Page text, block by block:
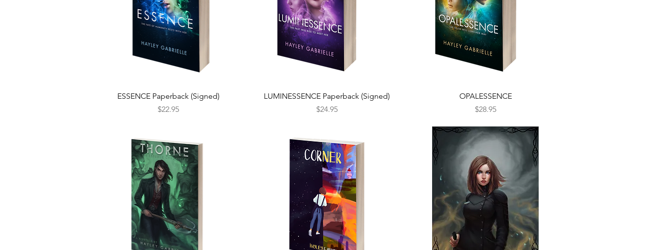
Quick View
ESSENCE Paperback (Signed)
Price
$22.95
Quick View
LUMINESSENCE Paperback (Signed)
Price
$24.95
Quick View
OPALESSENCE
Price
$28.95